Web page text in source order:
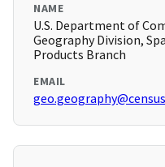
NAME
U.S. Department of
Geography Division,
Products Branch
EMAIL